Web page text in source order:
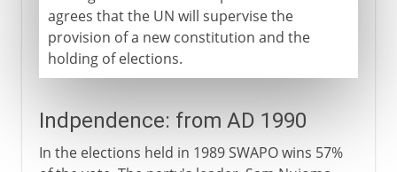
agrees that the UN will supervise the
provision of a new constitution and the
holding of elections.
Indpendence: from AD 1990
In the elections held in 1989 SWAPO wins 57%